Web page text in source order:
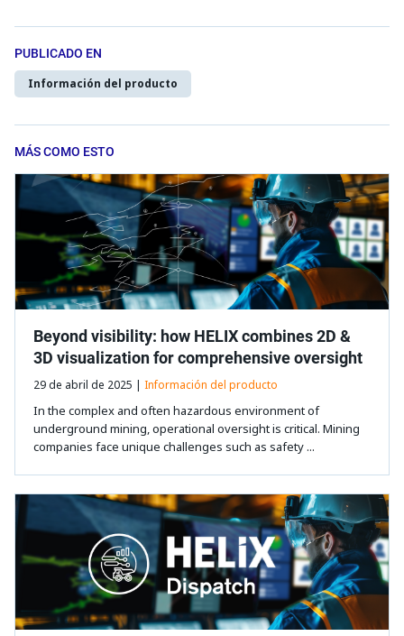
PUBLICADO EN
Información del producto
MÁS COMO ESTO
Beyond visibility: how HELIX combines 2D &
3D visualization for comprehensive oversight
29 de abril de 2025 | Información del producto
In the complex and often hazardous environment of
underground mining, operational oversight is critical. Mining
companies face unique challenges such as safety ...